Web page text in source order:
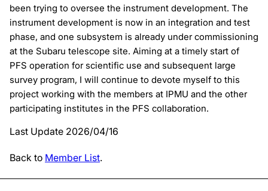
been trying to oversee the instrument development. The
instrument development is now in an integration and test
phase, and one subsystem is already under commissioning
at the Subaru telescope site. Aiming at a timely start of
PFS operation for scientific use and subsequent large
survey program, I will continue to devote myself to this
project working with the members at IPMU and the other
participating institutes in the PFS collaboration.
Last Update 2026/04/16
Back to Member List.